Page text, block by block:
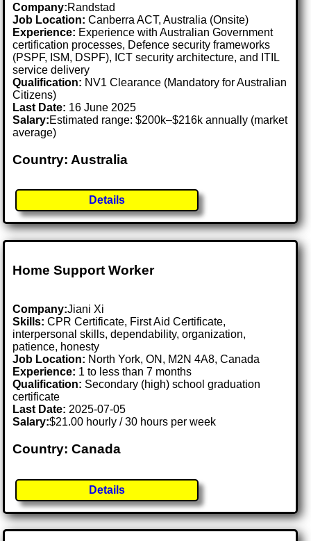
Company:Randstad
Job Location:Canberra ACT, Australia (Onsite)
Experience: Experience with Australian Government
certification processes, Defence security frameworks
(PSPF, ISM, DSPF), ICT security architecture, and ITIL
service delivery
Qualification: NV1 Clearance (Mandatory for Australian
Citizens)
Last Date: 16 June 2025
Salary:Estimated range: $200k–$216k annually (market
average)
Country: Australia
Details
Home Support Worker
Company:Jiani Xi
Skills: CPR Certificate, First Aid Certificate,
interpersonal skills, dependability, organization,
patience, honesty
Job Location: North York, ON, M2N 4A8, Canada
Experience: 1 to less than 7 months
Qualification: Secondary (high) school graduation
certificate
Last Date: 2025-07-05
Salary:$21.00 hourly / 30 hours per week
Country: Canada
Details